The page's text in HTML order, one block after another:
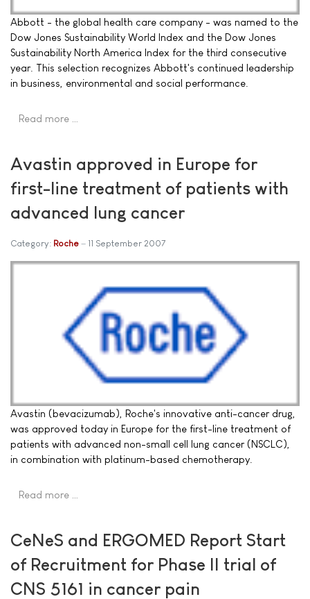
Abbott - the global health care company - was named to the
Dow Jones Sustainability World Index and the Dow Jones
Sustainability North America Index for the third consecutive
year. This selection recognizes Abbott's continued leadership
in business, environmental and social performance.
Read more …
Avastin approved in Europe for
first-line treatment of patients with
advanced lung cancer
Category: Roche 11 September 2007
Avastin (bevacizumab), Roche's innovative anti-cancer drug,
was approved today in Europe for the first-line treatment of
patients with advanced non-small cell lung cancer (NSCLC),
in combination with platinum-based chemotherapy.
Read more …
CeNeS and ERGOMED Report Start
of Recruitment for Phase II trial of
CNS 5161 in cancer pain